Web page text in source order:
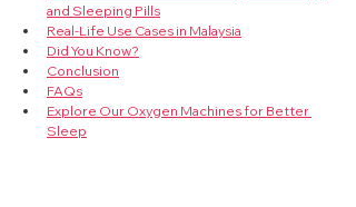
and Sleeping Pills
Real-Life Use Cases in Malaysia
Did You Know?
Conclusion
FAQs
Explore Our Oxygen Machines for Better
Sleep